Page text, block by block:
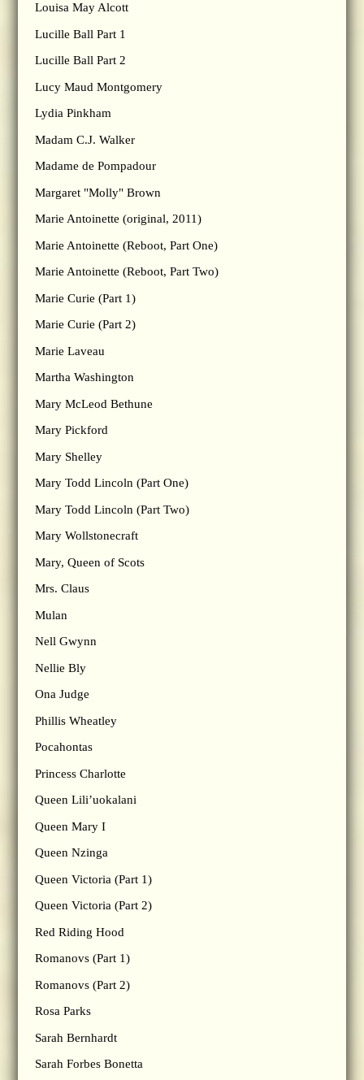
Louisa May Alcott
Lucille Ball Part 1
Lucille Ball Part 2
Lucy Maud Montgomery
Lydia Pinkham
Madam C.J. Walker
Madame de Pompadour
Margaret "Molly" Brown
Marie Antoinette (original, 2011)
Marie Antoinette (Reboot, Part One)
Marie Antoinette (Reboot, Part Two)
Marie Curie (Part 1)
Marie Curie (Part 2)
Marie Laveau
Martha Washington
Mary McLeod Bethune
Mary Pickford
Mary Shelley
Mary Todd Lincoln (Part One)
Mary Todd Lincoln (Part Two)
Mary Wollstonecraft
Mary, Queen of Scots
Mrs. Claus
Mulan
Nell Gwynn
Nellie Bly
Ona Judge
Phillis Wheatley
Pocahontas
Princess Charlotte
Queen Lili’uokalani
Queen Mary I
Queen Nzinga
Queen Victoria (Part 1)
Queen Victoria (Part 2)
Red Riding Hood
Romanovs (Part 1)
Romanovs (Part 2)
Rosa Parks
Sarah Bernhardt
Sarah Forbes Bonetta